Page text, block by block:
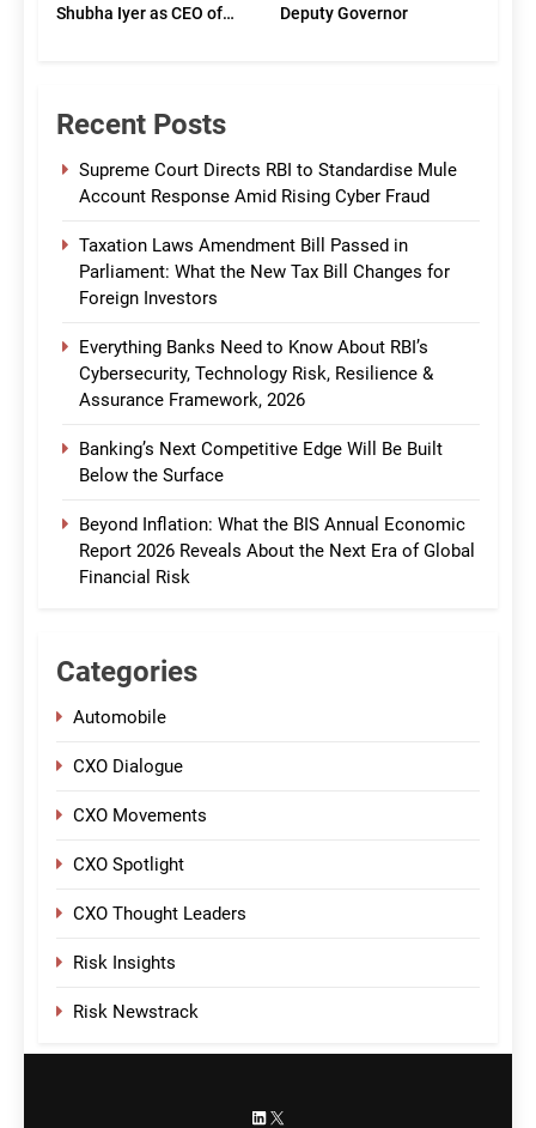
Shubha Iyer as CEO of
Deputy Governor
Recent Posts
Supreme Court Directs RBI to Standardise Mule
Account Response Amid Rising Cyber Fraud
Taxation Laws Amendment Bill Passed in
Parliament: What the New Tax Bill Changes for
Foreign Investors
Everything Banks Need to Know About RBI’s
Cybersecurity, Technology Risk, Resilience &
Assurance Framework, 2026
Banking’s Next Competitive Edge Will Be Built
Below the Surface
Beyond Inflation: What the BIS Annual Economic
Report 2026 Reveals About the Next Era of Global
Financial Risk
Categories
Automobile
CXO Dialogue
CXO Movements
CXO Spotlight
CXO Thought Leaders
Risk Insights
Risk Newstrack
LinkedIn